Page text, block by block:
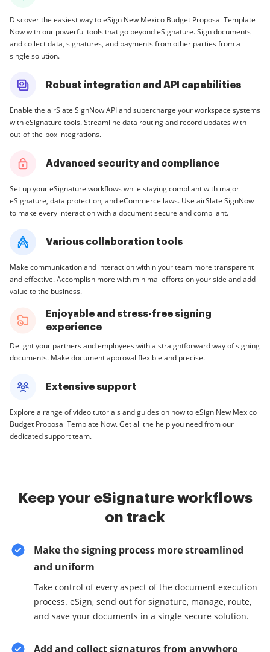
Discover the easiest way to eSign New Mexico Budget Proposal Template
Now with our powerful tools that go beyond eSignature. Sign documents
and collect data, signatures, and payments from other parties from a
single solution.
Robust integration and API capabilities
Enable the airSlate SignNow API and supercharge your workspace systems
with eSignature tools. Streamline data routing and record updates with
out-of-the-box integrations.
Advanced security and compliance
Set up your eSignature workflows while staying compliant with major
eSignature, data protection, and eCommerce laws. Use airSlate SignNow
to make every interaction with a document secure and compliant.
Various collaboration tools
Make communication and interaction within your team more transparent
and effective. Accomplish more with minimal efforts on your side and add
value to the business.
Enjoyable and stress-free signing
experience
Delight your partners and employees with a straightforward way of signing
documents. Make document approval flexible and precise.
Extensive support
Explore a range of video tutorials and guides on how to eSign New Mexico
Budget Proposal Template Now. Get all the help you need from our
dedicated support team.
Keep your eSignature workflows
on track
Make the signing process more streamlined
and uniform
Take control of every aspect of the document execution
process. eSign, send out for signature, manage, route,
and save your documents in a single secure solution.
Add and collect signatures from anywhere